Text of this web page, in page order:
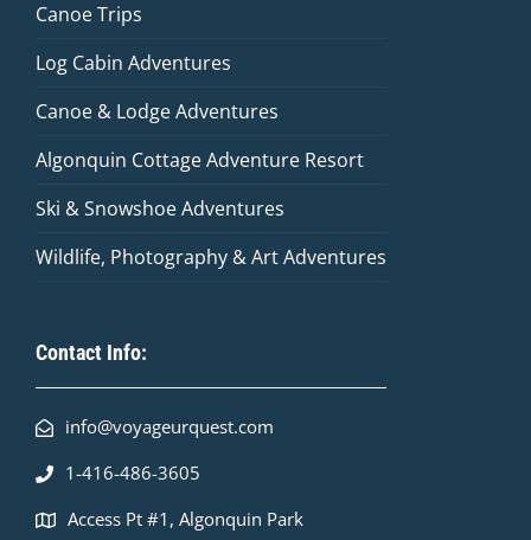
Canoe Trips
Log Cabin Adventures
Canoe & Lodge Adventures
Algonquin Cottage Adventure Resort
Ski & Snowshoe Adventures
Wildlife, Photography & Art Adventures
Contact Info:
info@voyageurquest.com
1-416-486-3605
Access Pt #1, Algonquin Park